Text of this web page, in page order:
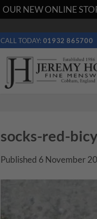
OUR NEW ONLINE
CALL TODAY: 01932 865700
socks-red-
Published 6 November